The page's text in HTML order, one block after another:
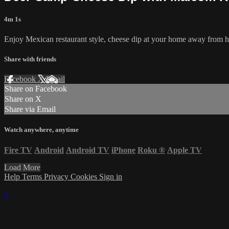
4m 1s
Enjoy Mexican restaurant style, cheese dip at your home away from
Share with friends
Facebook XEmail
Share on Facebook
Share on X
Share via Email
Watch anywhere, anytime
Fire TV Android Android TV iPhone Roku ® Apple TV
Load More
Help Terms Privacy Cookies Sign in
×